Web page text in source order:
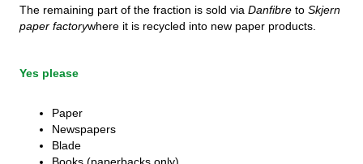
Self-service
Waste portal
Emptying calendar and more.
The remaining part of the fraction is sold via Danfibre to Skjern
paper factorywhere it is recycled into new paper products.
Yes please
Paper
Newspapers
Blade
Books (paperbacks only)